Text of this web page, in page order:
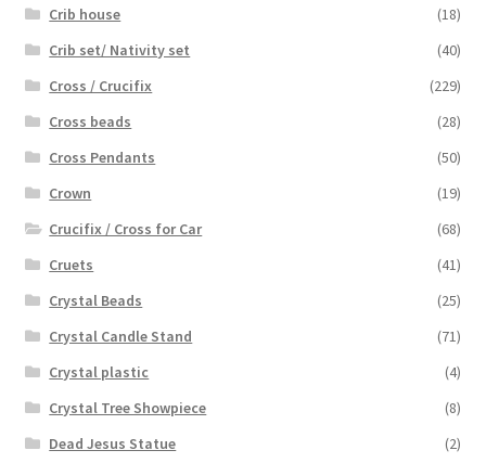
Crib house
(18)
Crib set/ Nativity set
(40)
Cross / Crucifix
(229)
Cross beads
(28)
Cross Pendants
(50)
Crown
(19)
Crucifix / Cross for Car
(68)
Cruets
(41)
Crystal Beads
(25)
Crystal Candle Stand
(71)
Crystal plastic
(4)
Crystal Tree Showpiece
(8)
Dead Jesus Statue
(2)